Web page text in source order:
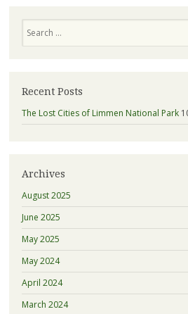
Recent Posts
The Lost Cities of Limmen National Park
Archives
August 2025
June 2025
May 2025
May 2024
April 2024
March 2024